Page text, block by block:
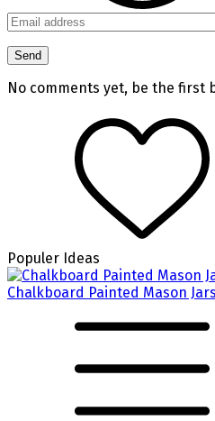
No comments yet, be the first
Populer Ideas
Chalkboard Painted Mason